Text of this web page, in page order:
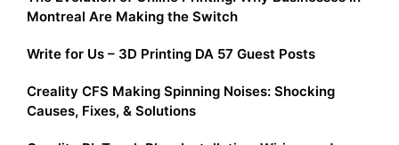
Montreal Are Making the Switch
Write for Us – 3D Printing DA 57 Guest Posts
Creality CFS Making Spinning Noises: Shocking
Causes, Fixes, & Solutions